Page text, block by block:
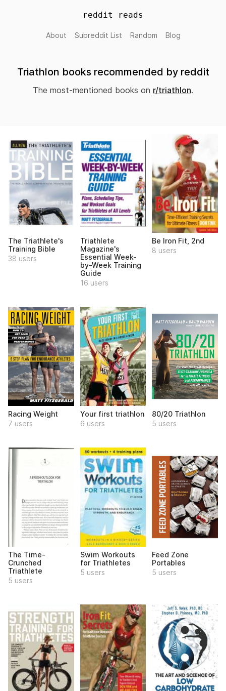
reddit reads
About Subreddit List Random Blog
Triathlon books recommended by reddit
The most-mentioned books on r/triathlon.
The Triathlete's
Training Bible
38 users
Triathlete
Magazine's
Essential Week-
by-Week Training
Guide
16 users
Be Iron Fit, 2nd
8 users
Racing Weight
7 users
Your first triathlon
6 users
80/20 Triathlon
5 users
The Time-
Crunched
Triathlete
5 users
Swim Workouts
for Triathletes
5 users
Feed Zone
Portables
5 users